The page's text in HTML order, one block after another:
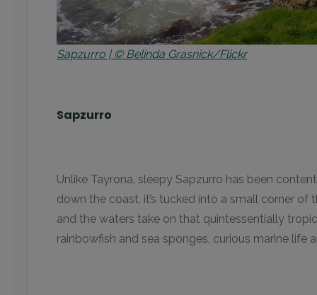
Sapzurro | © Belinda Grasnick/Flickr
Sapzurro
Unlike Tayrona, sleepy Sapzurro has been
down the coast, it’s tucked into a small corner
and the waters take on that quintessentially
rainbowfish and sea sponges, curious marine life